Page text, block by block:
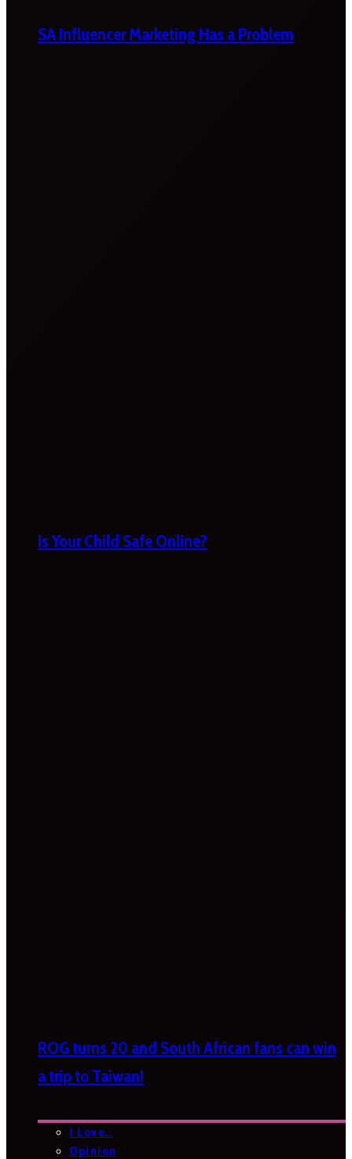
SA Influencer Marketing Has a Problem
Is Your Child Safe Online?
ROG turns 20 and South African fans can win
a trip to Taiwan!
I Love…
Opinion